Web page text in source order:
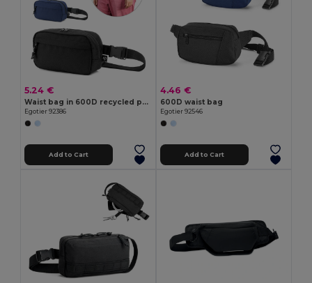
5.24 €
Waist bag in 600D recycled polyester and lining in 210D recycled polyester
Egotier 92386
Add to Cart
4.46 €
600D waist bag
Egotier 92546
Add to Cart